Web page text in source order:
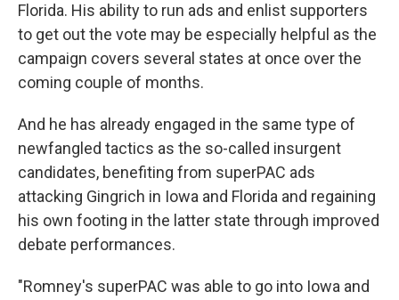
Florida. His ability to run ads and enlist supporters
to get out the vote may be especially helpful as the
campaign covers several states at once over the
coming couple of months.
And he has already engaged in the same type of
newfangled tactics as the so-called insurgent
candidates, benefiting from superPAC ads
attacking Gingrich in Iowa and Florida and regaining
his own footing in the latter state through improved
debate performances.
"Romney's superPAC was able to go into Iowa and